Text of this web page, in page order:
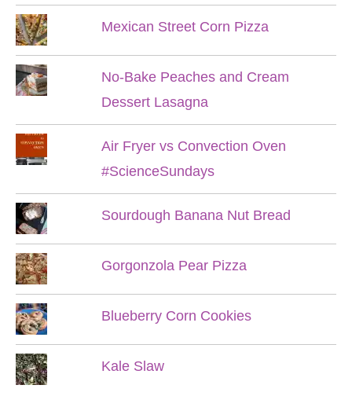
Mexican Street Corn Pizza
No-Bake Peaches and Cream
Dessert Lasagna
Air Fryer vs Convection Oven
#ScienceSundays
Sourdough Banana Nut Bread
Gorgonzola Pear Pizza
Blueberry Corn Cookies
Kale Slaw